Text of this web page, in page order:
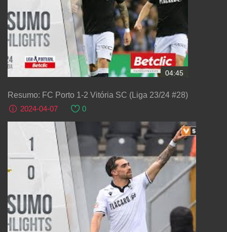
04:45
Resumo: FC Porto 1-2 Vitória SC (Liga 23/24 #28)
2024-04-07
0